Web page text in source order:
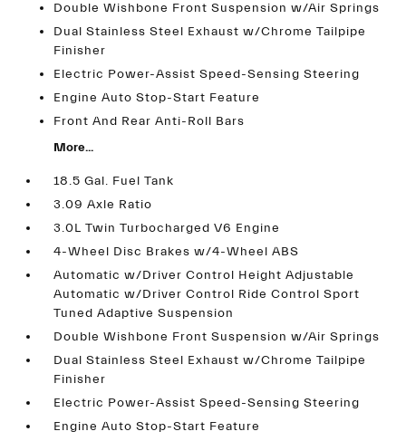
Double Wishbone Front Suspension w/Air Springs
Dual Stainless Steel Exhaust w/Chrome Tailpipe
Finisher
Electric Power-Assist Speed-Sensing Steering
Engine Auto Stop-Start Feature
Front And Rear Anti-Roll Bars
More...
18.5 Gal. Fuel Tank
3.09 Axle Ratio
3.0L Twin Turbocharged V6 Engine
4-Wheel Disc Brakes w/4-Wheel ABS
Automatic w/Driver Control Height Adjustable
Automatic w/Driver Control Ride Control Sport
Tuned Adaptive Suspension
Double Wishbone Front Suspension w/Air Springs
Dual Stainless Steel Exhaust w/Chrome Tailpipe
Finisher
Electric Power-Assist Speed-Sensing Steering
Engine Auto Stop-Start Feature